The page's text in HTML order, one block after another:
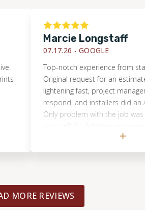
Marcie Longstaff
07.17.26 -GOOGLE
Top-notch experience from start
Original request for an estimate
lightening fast, project manager
respond, and installers did an
Only problem with the job was a
Floors and will use them again
arise!
MORE REVIEWS